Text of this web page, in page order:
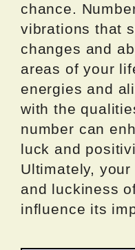
chance.
vibrations that
changes and
areas of your
energies and
with the
number can
luck and
Ultimately,
and luckiness
influence its